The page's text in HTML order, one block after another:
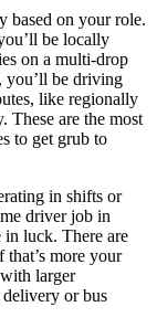
based on your role.
be locally
on a multi-drop
you’ll be driving
like regionally
. These are the most
to get grub to
in shifts or
driver job in
in luck. There are
more your
larger
delivery or bus